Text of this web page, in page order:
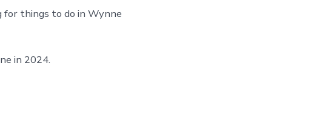
for things to do in Wynne
in 2024.